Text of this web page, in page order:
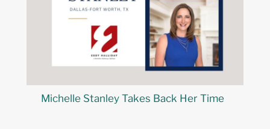
Michelle Stanley Takes Back Her Time